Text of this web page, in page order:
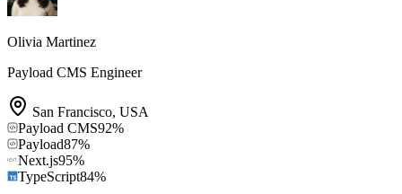
Olivia Martinez
Payload CMS Engineer
San Francisco, USA
Payload CMS92%
Payload87%
Next.js95%
TypeScript84%